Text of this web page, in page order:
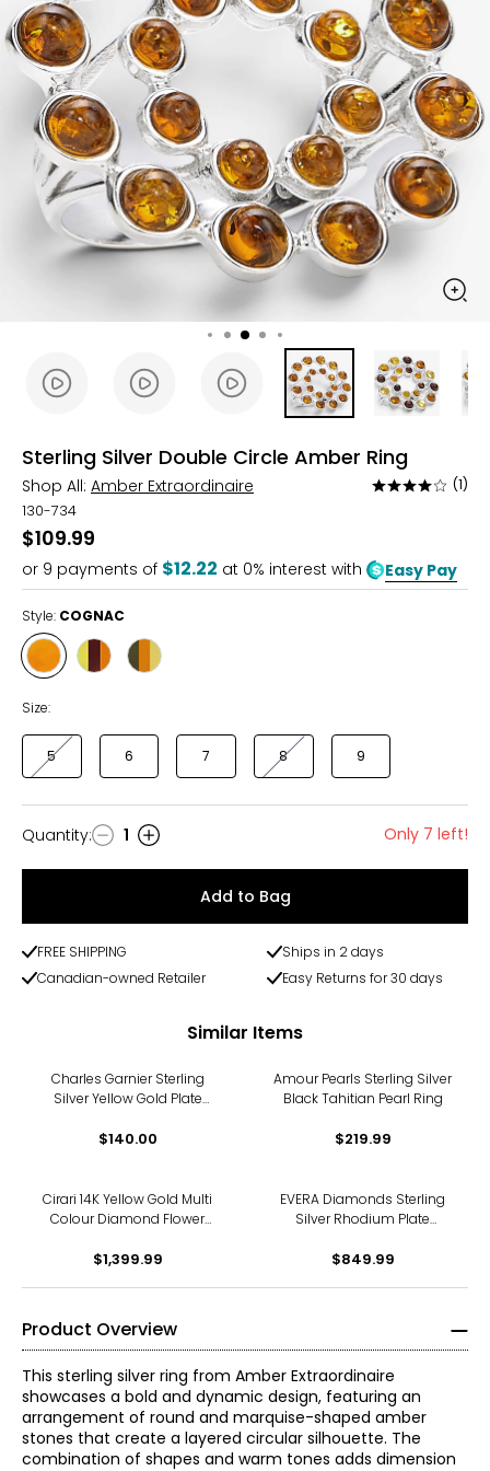
Sterling Silver Double Circle Amber Ring
Shop All: Amber Extraordinaire
Rated
of
5
(1)
130-734
$109.99
or 9 payments of $12.22 at 0% interest with Easy Pay
Style: COGNAC
Style
COGNAC
Style
Style
Size:
5 6 7 8 9
Quantity
Quantity: 1 Only 7 left!
Add to Bag
FREE SHIPPING
Ships in 2 days
Canadian-owned Retailer
Easy Returns for 30 days
Similar Items
Charles Garnier Sterling
Silver Yellow Gold Plate
Wavy Link Ring
$140.00
Amour Pearls Sterling Silver
Black Tahitian Pearl Ring
$219.99
Cirari 14K Yellow Gold Multi
Colour Diamond Flower
$1,399.99
EVERA Diamonds Sterling
Silver Rhodium Plate
$849.99
Product Overview
This sterling silver ring from Amber Extraordinaire
showcases a bold and dynamic design, featuring an
arrangement of round and marquise-shaped amber
stones that create a layered circular silhouette. The
combination of shapes and warm tones adds dimension